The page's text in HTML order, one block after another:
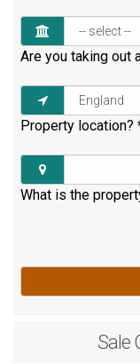
Are you taking out
Property location?
What is the
Sale